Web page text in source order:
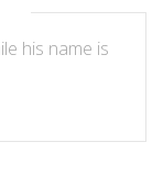
his name is